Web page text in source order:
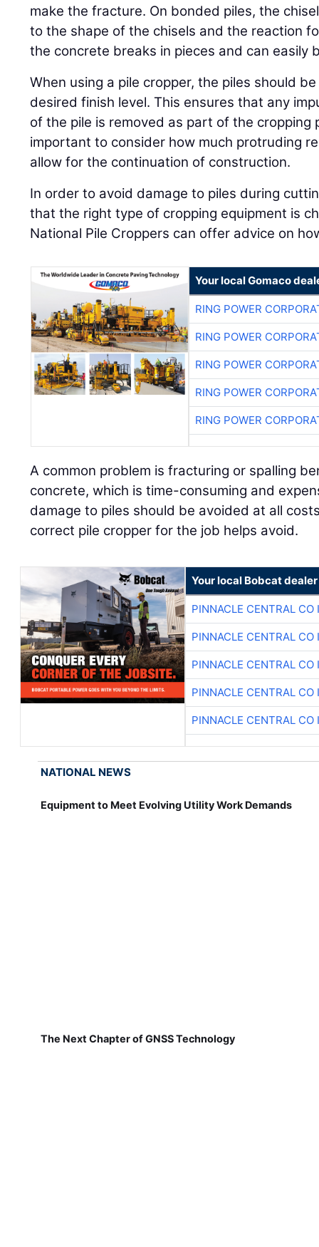
make the fracture. On bonded piles, the
to the shape of the chisels and the reaction
the concrete breaks in pieces and can easily
When using a pile cropper, the piles should
desired finish level. This ensures that any
of the pile is removed as part of the cropping
important to consider how much protruding
allow for the continuation of construction.
In order to avoid damage to piles during
that the right type of cropping equipment is
National Pile Croppers can offer advice on
Your local Gomaco
RING POWER
RING POWER
RING POWER
RING POWER
RING POWER
A common problem is fracturing or spalling
concrete, which is time-consuming and
damage to piles should be avoided at all
correct pile cropper for the job helps avoid.
Your local Bobcat dealer
PINNACLE CENTRAL CO
PINNACLE CENTRAL CO
PINNACLE CENTRAL CO
PINNACLE CENTRAL CO
PINNACLE CENTRAL CO
NATIONAL NEWS
Equipment to Meet Evolving Utility Work Demands
The Next Chapter of GNSS Technology